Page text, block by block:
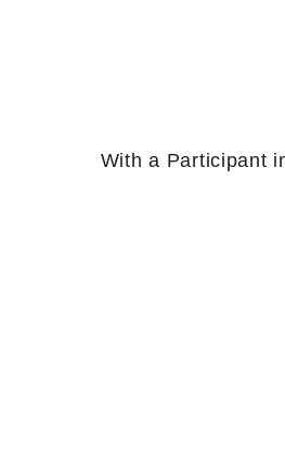
With a Participant